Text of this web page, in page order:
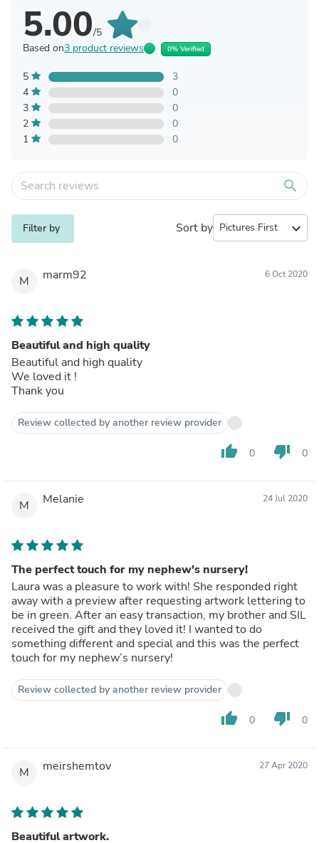
5.00/5
Based on3 product reviews 0% Verified
5
3
4
0
3
0
2
0
1
0
search
Filter by Sort by expand_more
M marm92 6 Oct 2020
Beautiful and high quality
Beautiful and high quality
We loved it !
Thank you
Review collected by another review provider
thumb_up 0 thumb_down 0
M Melanie 24 Jul 2020
The perfect touch for my nephew's nursery!
Laura was a pleasure to work with! She responded right
away with a preview after requesting artwork lettering to
be in green. After an easy transaction, my brother and SIL
received the gift and they loved it! I wanted to do
something different and special and this was the perfect
touch for my nephew’s nursery!
Review collected by another review provider
thumb_up 0 thumb_down 0
M meirshemtov 27 Apr 2020
Beautiful artwork.